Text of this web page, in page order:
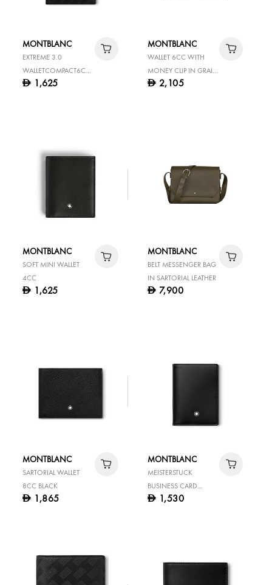
MONTBLANC
EXTREME 3.0
WALLETCOMPACT6CC
BLACK
D 1,625
MONTBLANC
WALLET 6CC WITH
MONEY CLIP IN GRAIN
LEATHER
D 2,105
MONTBLANC
SOFT MINI WALLET
4CC
D 1,625
MONTBLANC
BELT MESSENGER BAG
IN SARTORIAL LEATHER
D 7,900
MONTBLANC
SARTORIAL WALLET
8CC BLACK
D 1,865
MONTBLANC
MEISTERSTUCK
BUSINESS CARD
HOLDER WITH GUSSET
D 1,530